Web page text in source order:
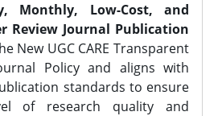
Monthly, Low-Cost, and
Review Journal Publication
New UGC CARE Transparent
Policy and aligns with
standards to ensure
of research quality and